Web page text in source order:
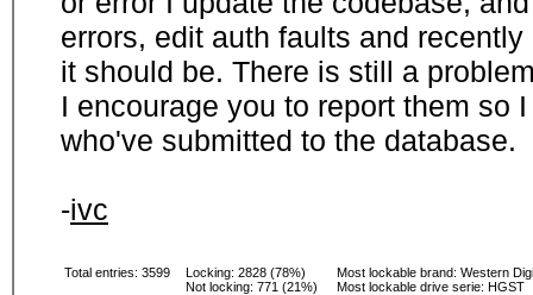
errors, edit auth faults and
it should be. There is still a
I encourage you to report them so
who've submitted to the database.
-ivc
Total entries: 3599 Locking: 2828 (78%)
Not locking: 771 (21%)
Most lockable brand: Western
Most lockable drive serie: HGST